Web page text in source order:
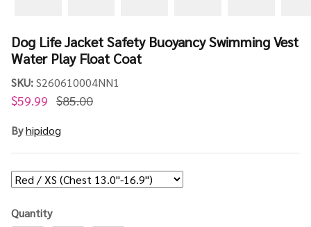
Dog Life Jacket Safety Buoyancy Swimming Vest
Water Play Float Coat
SKU:S260610004NN1
$59.99 $85.00
Byhipidog
Quantity